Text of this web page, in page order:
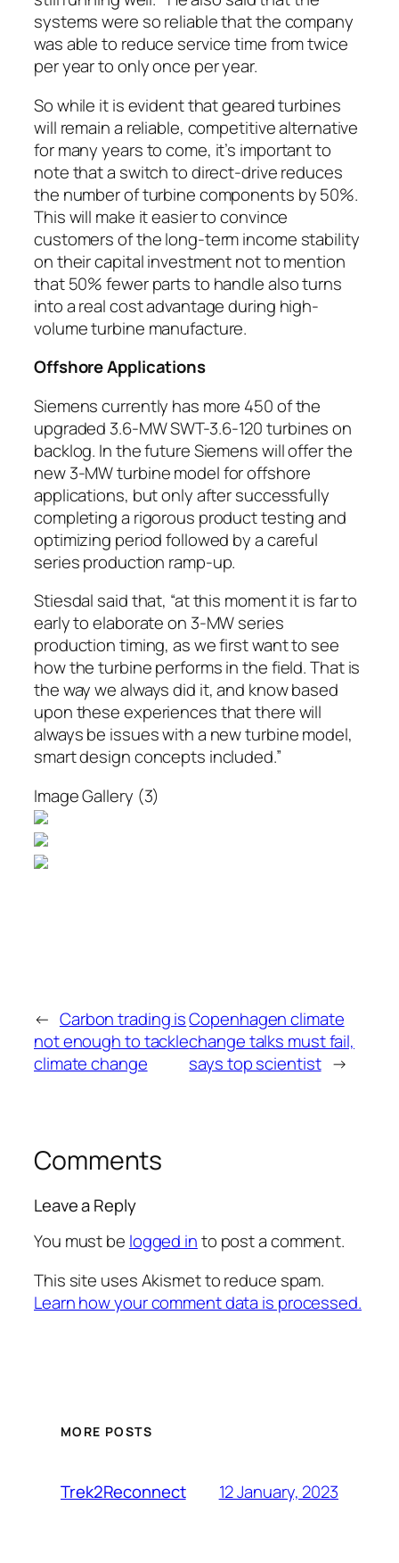
systems were so reliable that the company
was able to reduce service time from twice
per year to only once per year.
So while it is evident that geared turbines
will remain a reliable, competitive alternative
for many years to come, it’s important to
note that a switch to direct-drive reduces
the number of turbine components by 50%.
This will make it easier to convince
customers of the long-term income stability
on their capital investment not to mention
that 50% fewer parts to handle also turns
into a real cost advantage during high-
volume turbine manufacture.
Offshore Applications
Siemens currently has more 450 of the
upgraded 3.6-MW SWT-3.6-120 turbines on
backlog. In the future Siemens will offer the
new 3-MW turbine model for offshore
applications, but only after successfully
completing a rigorous product testing and
optimizing period followed by a careful
series production ramp-up.
Stiesdal said that, “at this moment it is far to
early to elaborate on 3-MW series
production timing, as we first want to see
how the turbine performs in the field. That is
the way we always did it, and know based
upon these experiences that there will
always be issues with a new turbine model,
smart design concepts included.”
Image Gallery (3)
← Carbon trading is
not enough to tackle
climate change
Copenhagen climate
change talks must fail,
says top scientist →
Comments
Leave a Reply
You must be logged into post a comment.
This site uses Akismet to reduce spam.
Learn how your comment data is processed.
MORE POSTS
Trek2Reconnect 12 January, 2023